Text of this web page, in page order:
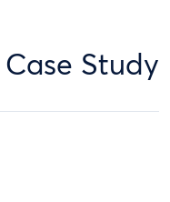
Case Study